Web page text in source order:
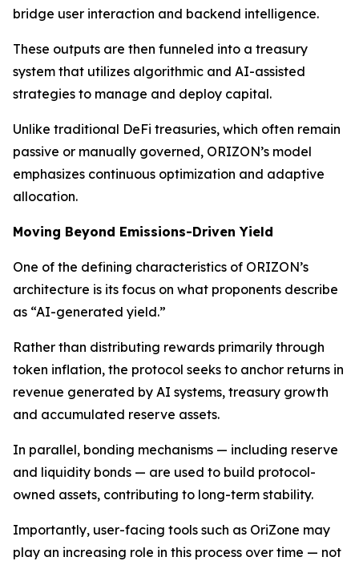
bridge user interaction and backend intelligence.
These outputs are then funneled into a treasury
system that utilizes algorithmic and AI-assisted
strategies to manage and deploy capital.
Unlike traditional DeFi treasuries, which often remain
passive or manually governed, ORIZON’s model
emphasizes continuous optimization and adaptive
allocation.
Moving Beyond Emissions-Driven Yield
One of the defining characteristics of ORIZON’s
architecture is its focus on what proponents describe
as “AI-generated yield.”
Rather than distributing rewards primarily through
token inflation, the protocol seeks to anchor returns in
revenue generated by AI systems, treasury growth
and accumulated reserve assets.
In parallel, bonding mechanisms — including reserve
and liquidity bonds — are used to build protocol-
owned assets, contributing to long-term stability.
Importantly, user-facing tools such as OriZone may
play an increasing role in this process over time — not